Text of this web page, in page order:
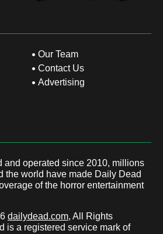
Our Team
Contact Us
Advertising
and operated since 2010, millions
the world have made Daily Dead
of the horror entertainment
dailydead.com, All Rights
is a registered service mark of